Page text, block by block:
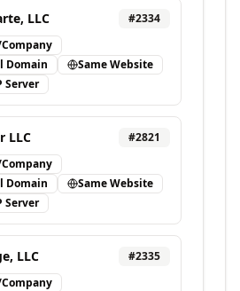
LLC #2334
Domain
Same Website
Server
LLC #2821
Domain
Same Website
Server
LLC #2335